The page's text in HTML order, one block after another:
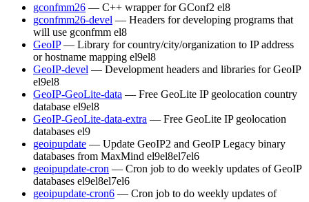
gconfmm26 — C++ wrapper for GConf2 el8
gconfmm26-devel — Headers for developing programs that
will use gconfmm el8
GeoIP — Library for country/city/organization to IP address
or hostname mapping el9el8
GeoIP-devel — Development headers and libraries for GeoIP
el9el8
GeoIP-GeoLite-data — Free GeoLite IP geolocation country
database el9el8
GeoIP-GeoLite-data-extra — Free GeoLite IP geolocation
databases el9
geoipupdate — Update GeoIP2 and GeoIP Legacy binary
databases from MaxMind el9el8el7el6
geoipupdate-cron — Cron job to do weekly updates of GeoIP
databases el9el8el7el6
geoipupdate-cron6 — Cron job to do weekly updates of